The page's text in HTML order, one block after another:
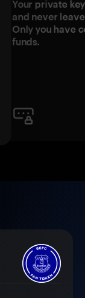
Your private
and never
Only you have
funds.